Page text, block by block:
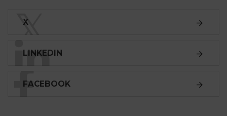
𝕏
X
LINKEDIN
FACEBOOK